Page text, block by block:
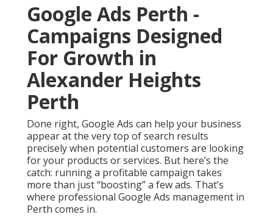
Google Ads Perth -
Campaigns Designed
For Growth in
Alexander Heights
Perth
Done right, Google Ads can help your business
appear at the very top of search results
precisely when potential customers are looking
for your products or services. But here’s the
catch: running a profitable campaign takes
more than just “boosting” a few ads. That’s
where professional Google Ads management in
Perth comes in.